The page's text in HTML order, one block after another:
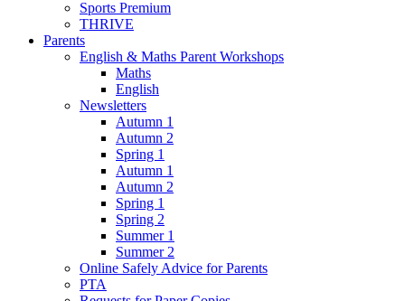
Sports Premium
THRIVE
Parents
English & Maths Parent Workshops
Maths
English
Newsletters
Autumn 1
Autumn 2
Spring 1
Autumn 1
Autumn 2
Spring 1
Spring 2
Summer 1
Summer 2
Online Safely Advice for Parents
PTA